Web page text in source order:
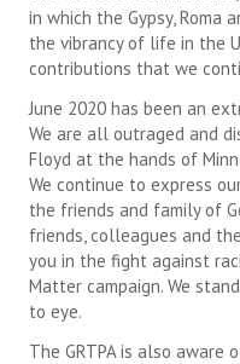
in which the Gypsy, Roma
the vibrancy of life in the
contributions that we
June 2020 has been an
We are all outraged and
Floyd at the hands of
We continue to express
the friends and family of
friends, colleagues and
you in the fight against
Matter campaign. We
to eye.
The GRTPA is also aware